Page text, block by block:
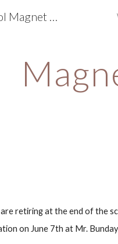
Skip to main
Montgomery Blair High School Magnet Foundation
retiring at the end of the
on June 7th at Mr.